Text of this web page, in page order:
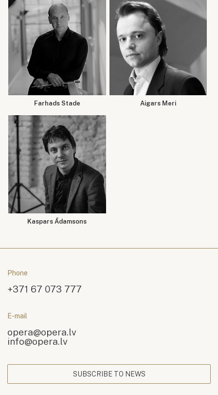
Farhads Stade Aigars Meri
Kaspars Ādamsons
Phone
+371 67 073 777
E-mail
opera@opera.lv
info@opera.lv
SUBSCRIBE TO NEWS